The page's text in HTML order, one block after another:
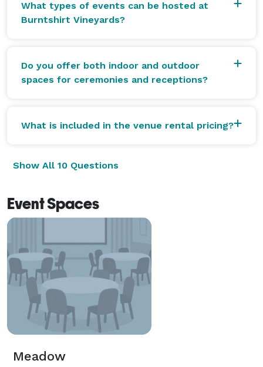
What types of events can be hosted at
Burntshirt Vineyards?
Do you offer both indoor and outdoor
spaces for ceremonies and receptions?
What is included in the venue rental pricing?
Show All 10 Questions
Event Spaces
Meadow